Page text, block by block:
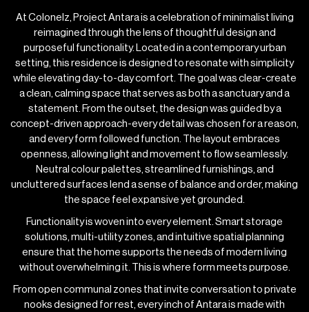
At Colonelz, Project Antara is a celebration of minimalist living
reimagined through the lens of thoughtful design and
purposeful functionality. Located in a contemporary urban
setting, this residence is designed to resonate with simplicity
while elevating day-to-day comfort. The goal was clear-create
a clean, calming space that serves as both a sanctuary and a
statement. From the outset, the design was guided by a
concept-driven approach-every detail was chosen for a reason,
and every form followed function. The layout embraces
openness, allowing light and movement to flow seamlessly.
Neutral colour palettes, streamlined furnishings, and
uncluttered surfaces lend a sense of balance and order, making
the space feel expansive yet grounded.
Functionality is woven into every element. Smart storage
solutions, multi-utility zones, and intuitive spatial planning
ensure that the home supports the needs of modern living
without overwhelming it. This is where form meets purpose.
From open communal zones that invite conversation to private
nooks designed for rest, every inch of Antara is made with